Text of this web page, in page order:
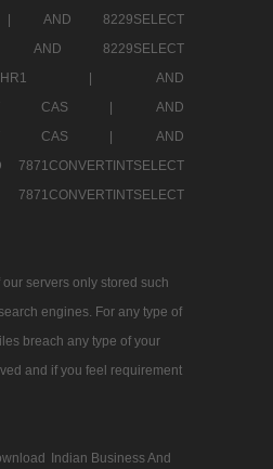
|
AND 8229SELECT
|
AND 8229SELECT
|
AND
CAS |
AND
CAS |
AND
7871CONVERTINTSELECT
servers only stored such
engines. For any type of
breach any type of your
and if you feel requirement
Indian Business And